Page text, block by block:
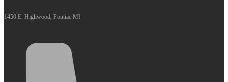
1450 E. Highwood, Pontiac MI